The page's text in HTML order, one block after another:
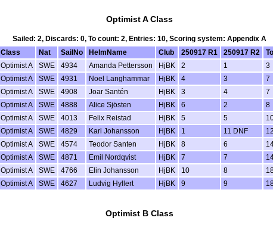
Optimist A Class
Sailed: 2, Discards: 0, To count: 2, Entries: 10, Scoring system: Appendix A
Class Nat SailNo HelmName Club 250917 R1 250917 R2
Optimist A SWE 4934 Amanda Pettersson HjBK 2 1 3
Optimist A SWE 4931 Noel Langhammar HjBK 4 3 7
Optimist A SWE 4908 Joar Santén HjBK 3 4 7
Optimist A SWE 4888 Alice Sjösten HjBK 6 2 8
Optimist A SWE 4013 Felix Reistad HjBK 5 5
Optimist A SWE 4829 Karl Johansson HjBK 1 11 DNF 12
Optimist A SWE 4574 Teodor Santen HjBK 8 6
Optimist A SWE 4871 Emil Nordqvist HjBK 7 7
Optimist A SWE 4766 Elin Johansson HjBK 10 8
Optimist A SWE 4627 Ludvig Hyllert HjBK 9 9
Optimist B Class